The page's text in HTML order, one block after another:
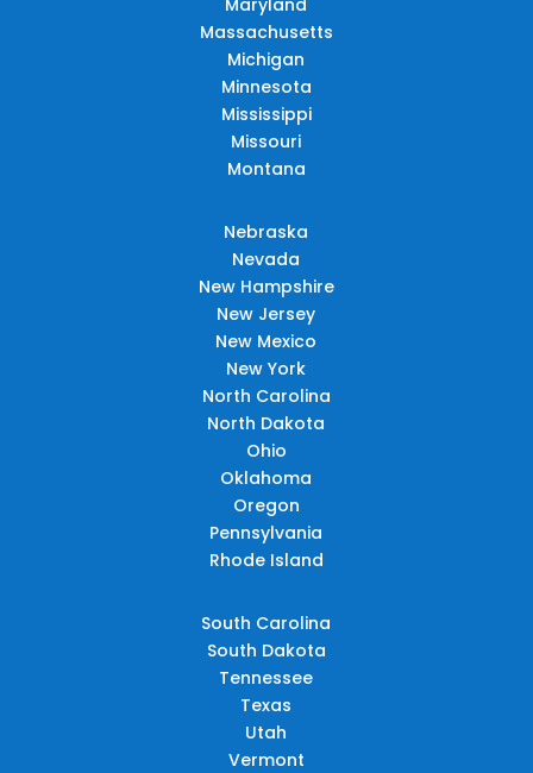
Massachusetts
Michigan
Minnesota
Mississippi
Missouri
Montana
Nebraska
Nevada
New Hampshire
New Jersey
New Mexico
New York
North Carolina
North Dakota
Ohio
Oklahoma
Oregon
Pennsylvania
Rhode Island
South Carolina
South Dakota
Tennessee
Texas
Utah
Vermont